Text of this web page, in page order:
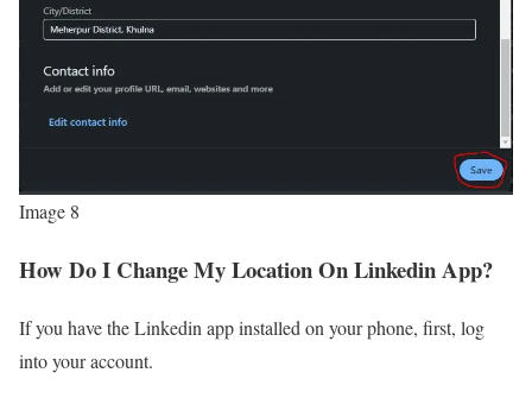
Image 8
How Do I Change My Location On Linkedin App?
If you have the Linkedin app installed on your phone, first, log
into your account.